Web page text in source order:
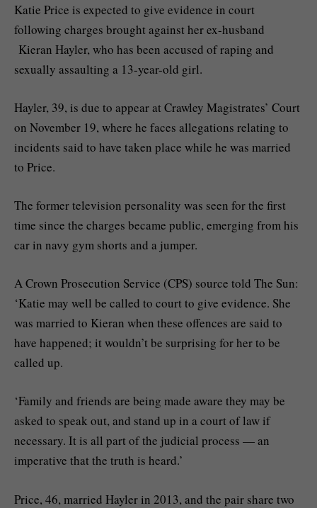
Katie Price is expected to give evidence in court
following charges brought against her ex-husband
Kieran Hayler, who has been accused of raping and
sexually assaulting a 13-year-old girl.
Hayler, 39, is due to appear at Crawley Magistrates’ Court
on November 19, where he faces allegations relating to
incidents said to have taken place while he was married
to Price.
The former television personality was seen for the first
time since the charges became public, emerging from his
car in navy gym shorts and a jumper.
A Crown Prosecution Service (CPS) source told The Sun:
‘Katie may well be called to court to give evidence. She
was married to Kieran when these offences are said to
have happened; it wouldn’t be surprising for her to be
called up.
‘Family and friends are being made aware they may be
asked to speak out, and stand up in a court of law if
necessary. It is all part of the judicial process — an
imperative that the truth is heard.’
Price, 46, married Hayler in 2013, and the pair share two